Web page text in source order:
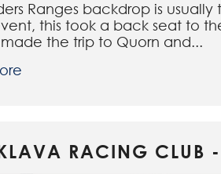
Ranges backdrop is
this took a back seat to
made the trip to Quorn and...
RACING CLUB